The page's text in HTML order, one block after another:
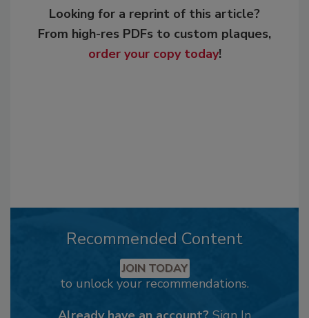
Looking for a reprint of this article?
From high-res PDFs to custom plaques,
order your copy today!
Recommended Content
JOIN TODAY
to unlock your recommendations.